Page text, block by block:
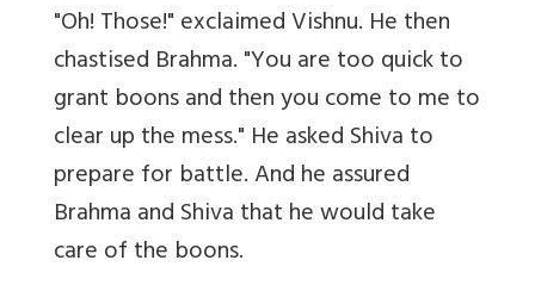
"Oh! Those!" exclaimed Vishnu. He then
chastised Brahma. "You are too quick to
grant boons and then you come to me to
clear up the mess." He asked Shiva to
prepare for battle. And he assured
Brahma and Shiva that he would take
care of the boons.